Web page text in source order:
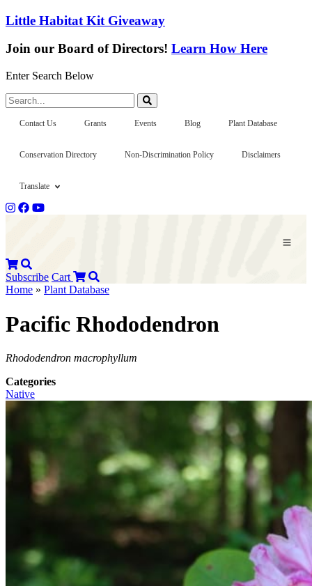
Little Habitat Kit Giveaway
Join our Board of Directors! Learn How Here
Enter Search Below
Search...
Contact Us Grants Events Blog Plant Database
Conservation Directory Non-Discrimination Policy Disclaimers
Translate
Subscribe Cart
Home » Plant Database
Pacific Rhododendron
Rhododendron macrophyllum
Categories
Native